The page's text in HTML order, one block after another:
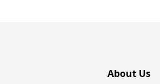
About Us